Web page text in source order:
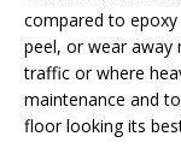
compared to
peel, or wear away
traffic or where
maintenance and
floor looking its